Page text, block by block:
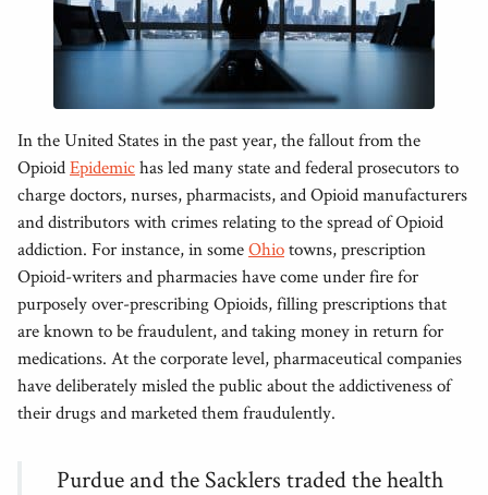
In the United States in the past year, the fallout from the
OpioidEpidemichas led many state and federal prosecutors to
charge doctors, nurses, pharmacists, and Opioid manufacturers
and distributors with crimes relating to the spread of Opioid
addiction. For instance, in someOhiotowns, prescription
Opioid-writers and pharmacies have come under fire for
purposely over-prescribing Opioids, filling prescriptions that
are known to be fraudulent, and taking money in return for
medications. At the corporate level, pharmaceutical companies
have deliberately misled the public about the addictiveness of
their drugs and marketed them fraudulently.
Purdue and the Sacklers traded the health